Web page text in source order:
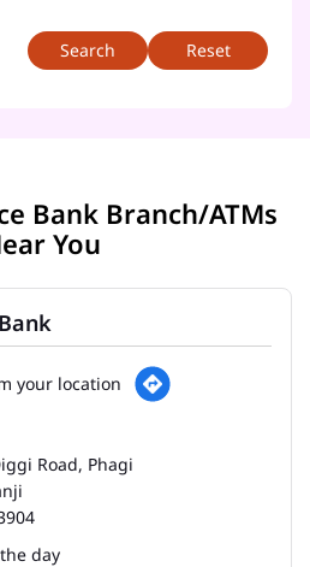
Reset
Bank Branch/ATMs
You
your location
Road, Phagi
day